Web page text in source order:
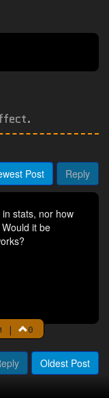
Post Reply
stats, nor how
it be
| 0
Oldest Post